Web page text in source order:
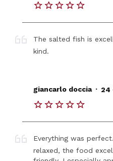
The salted fish is
kind.
giancarlo doccia . 24
Everything was
relaxed, the food